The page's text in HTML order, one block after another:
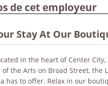
de cet employeur
Stay At Our
in the heart of Center
of the Arts on Broad Street,
has to offer. Relax in our